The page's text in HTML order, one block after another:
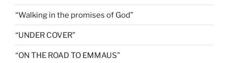
“Walking in the promises of God”
“UNDER COVER”
“ON THE ROAD TO EMMAUS”